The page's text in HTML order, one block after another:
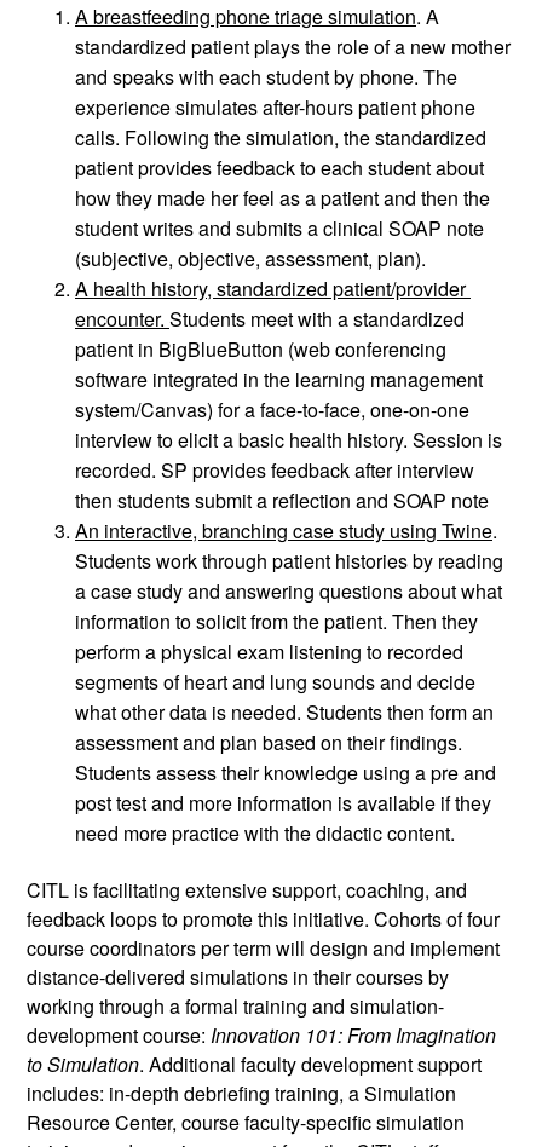
A breastfeeding phone triage simulation. A
standardized patient plays the role of a new mother
and speaks with each student by phone. The
experience simulates after-hours patient phone
calls. Following the simulation, the standardized
patient provides feedback to each student about
how they made her feel as a patient and then the
student writes and submits a clinical SOAP note
(subjective, objective, assessment, plan).
A health history, standardized patient/provider
encounter. Students meet with a standardized
patient in BigBlueButton (web conferencing
software integrated in the learning management
system/Canvas) for a face-to-face, one-on-one
interview to elicit a basic health history. Session is
recorded. SP provides feedback after interview
then students submit a reflection and SOAP note
An interactive, branching case study using Twine.
Students work through patient histories by reading
a case study and answering questions about what
information to solicit from the patient. Then they
perform a physical exam listening to recorded
segments of heart and lung sounds and decide
what other data is needed. Students then form an
assessment and plan based on their findings.
Students assess their knowledge using a pre and
post test and more information is available if they
need more practice with the didactic content.
CITL is facilitating extensive support, coaching, and
feedback loops to promote this initiative. Cohorts of four
course coordinators per term will design and implement
distance-delivered simulations in their courses by
working through a formal training and simulation-
development course: Innovation 101: From Imagination
to Simulation. Additional faculty development support
includes: in-depth debriefing training, a Simulation
Resource Center, course faculty-specific simulation